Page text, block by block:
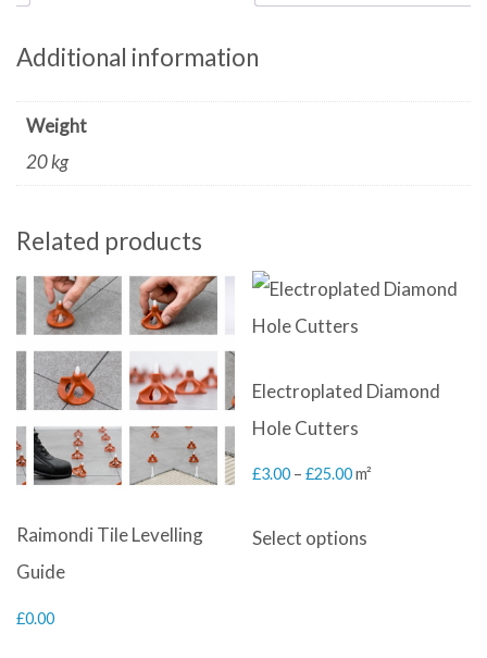
Additional information
Weight
20 kg
Related products
Raimondi Tile Levelling
Guide
£0.00
Electroplated Diamond
Hole Cutters
£3.00 – £25.00Price
£3.00
m²
Select options